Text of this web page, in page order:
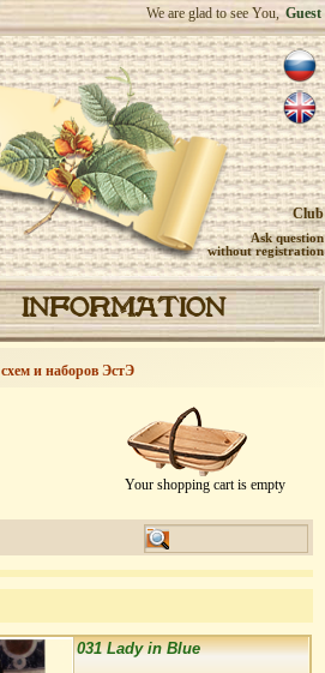
We are glad to see You, Guest
Club
Ask question
without registration
INFORMATION
схем и наборов ЭстЭ
Your shopping cart is empty
031 Lady in Blue